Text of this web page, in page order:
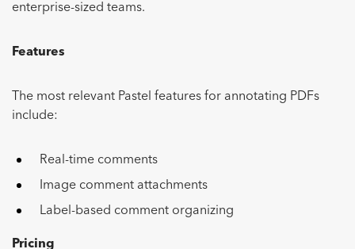
enterprise-sized teams.
Features
The most relevant Pastel features for annotating PDFs
include:
Real-time comments
Image comment attachments
Label-based comment organizing
Pricing